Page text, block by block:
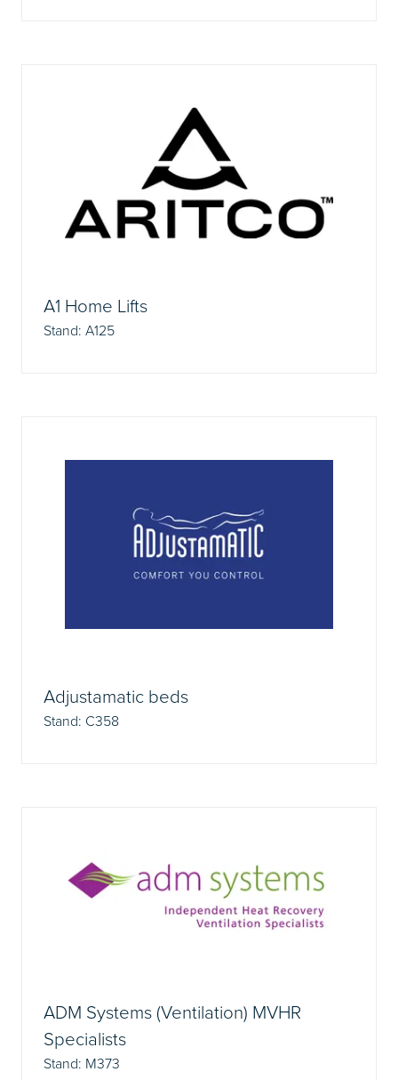
A1 Home Lifts
Stand: A125
Adjustamatic beds
Stand: C358
ADM Systems (Ventilation) MVHR
Specialists
Stand: M373